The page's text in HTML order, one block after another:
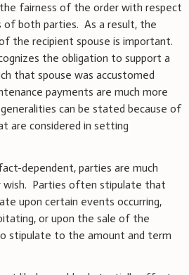
fairness of the order with respect
of both parties. As a result, the
the recipient spouse is important.
the obligation to support a
that spouse was accustomed
payments are much more
can be stated because of
are considered in setting
dependent, parties are much
Parties often stipulate that
upon certain events occurring,
or upon the sale of the
stipulate to the amount and term